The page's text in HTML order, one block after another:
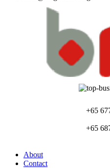
+65
+65
About
Contact